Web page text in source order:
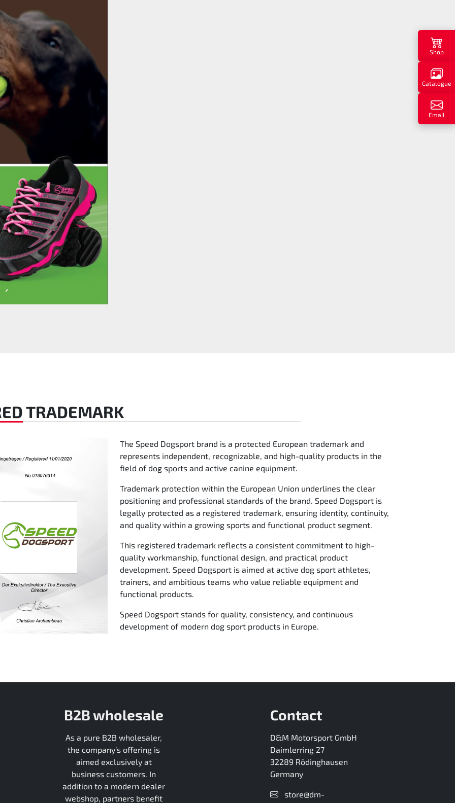
TRADEMARK
The Speed Dogsport brand is a protected European trademark and
represents independent, recognizable, and high-quality products in the
field of dog sports and active canine equipment.
Trademark protection within the European Union underlines the clear
positioning and professional standards of the brand. Speed Dogsport is
legally protected as a registered trademark, ensuring identity, continuity,
and quality within a growing sports and functional product segment.
This registered trademark reflects a consistent commitment to high-
quality workmanship, functional design, and practical product
development. Speed Dogsport is aimed at active dog sport athletes,
trainers, and ambitious teams who value reliable equipment and
functional products.
Speed Dogsport stands for quality, consistency, and continuous
development of modern dog sport products in Europe.
B2B wholesale
As a pure B2B wholesaler,
the company’s offering is
aimed exclusively at
business customers. In
addition to a modern dealer
webshop, partners benefit
Contact
D&M Motorsport GmbH
Daimlerring 27
32289 Rödinghausen
Germany
store@dm-
Shop
Catalogue
Email